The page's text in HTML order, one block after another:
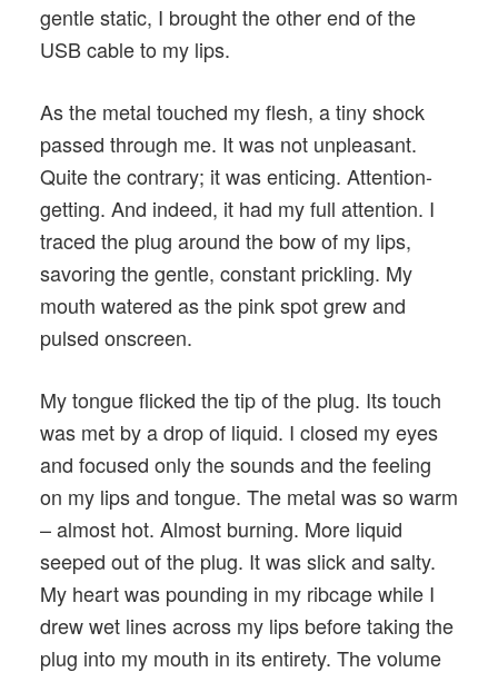
gentle static, I brought the other end of the
USB cable to my lips.
As the metal touched my flesh, a tiny shock
passed through me. It was not unpleasant.
Quite the contrary; it was enticing. Attention-
getting. And indeed, it had my full attention. I
traced the plug around the bow of my lips,
savoring the gentle, constant prickling. My
mouth watered as the pink spot grew and
pulsed onscreen.
My tongue flicked the tip of the plug. Its touch
was met by a drop of liquid. I closed my eyes
and focused only the sounds and the feeling
on my lips and tongue. The metal was so warm
– almost hot. Almost burning. More liquid
seeped out of the plug. It was slick and salty.
My heart was pounding in my ribcage while I
drew wet lines across my lips before taking the
plug into my mouth in its entirety. The volume